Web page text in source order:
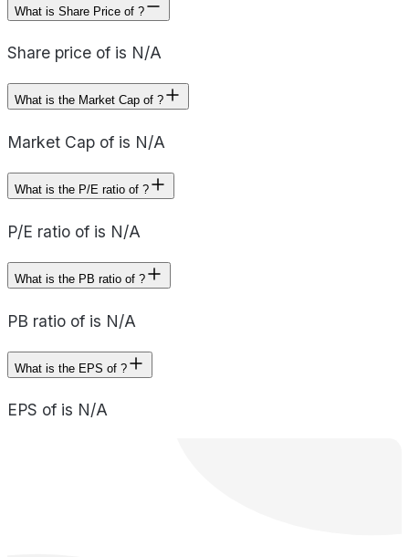
What is Share Price of ?
Share price of is N/A
What is the Market Cap of ?
Market Cap of is N/A
What is the P/E ratio of ?
P/E ratio of is N/A
What is the PB ratio of ?
PB ratio of is N/A
What is the EPS of ?
EPS of is N/A